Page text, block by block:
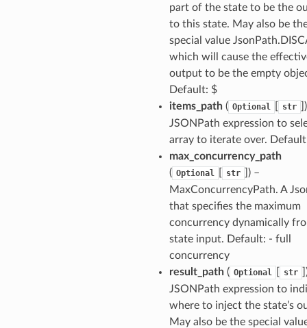
part of the state to be the
to this state. May also be
special value
which will cause the
output to be the empty
Default: $
items_path( Optional str
JSONPath expression to
array to iterate over.
max_concurrency_path
( Optional str
) –
MaxConcurrencyPath. A
that specifies the maximum
concurrency dynamically
state input. Default: - full
concurrency
result_path( Optional str
JSONPath expression to
where to inject the state’s
May also be the special